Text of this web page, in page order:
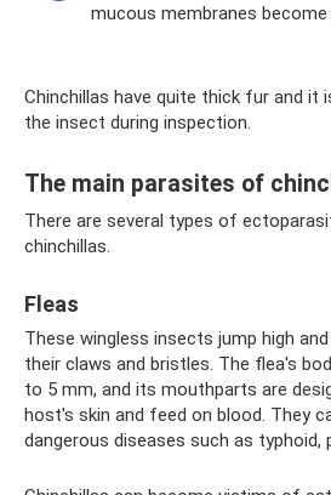
mucous membranes become
Chinchillas have quite thick fur and it
the insect during inspection.
The main parasites of
There are several types of
chinchillas.
Fleas
These wingless insects jump high
their claws and bristles. The flea's
to 5 mm, and its mouthparts are
host's skin and feed on blood. They
dangerous diseases such as typhoid,